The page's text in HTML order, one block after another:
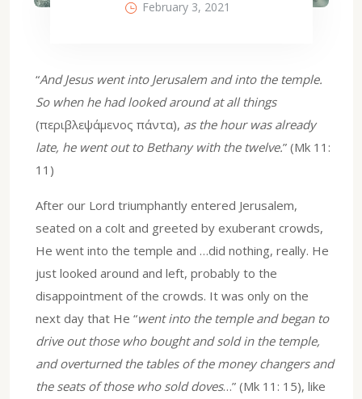
February 3, 2021
“And Jesus went into Jerusalem and into the temple.
So when he had looked around at all things
(περιβλεψάμενος πάντα), as the hour was already
late, he went out to Bethany with the twelve.” (Mk 11:
11)
After our Lord triumphantly entered Jerusalem,
seated on a colt and greeted by exuberant crowds,
He went into the temple and …did nothing, really. He
just looked around and left, probably to the
disappointment of the crowds. It was only on the
next day that He “went into the temple and began to
drive out those who bought and sold in the temple,
and overturned the tables of the money changers and
the seats of those who sold doves…” (Mk 11: 15), like